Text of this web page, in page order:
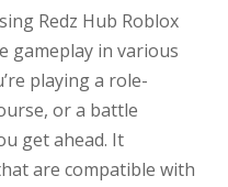
Redz Hub Roblox
gameplay in various
playing a role-
or a battle
get ahead. It
are compatible with